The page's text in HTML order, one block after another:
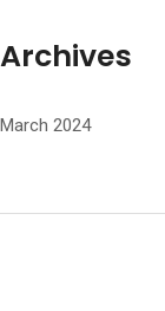
Archives
March 2024